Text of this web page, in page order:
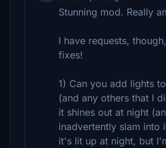
Stunning mod. Really
I have requests,
fixes!
1) Can you add lights
(and any others that I
it shines out at night
inadvertently slam into
it's lit up at night, but